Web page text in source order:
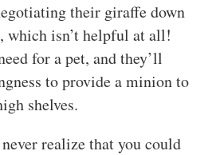
their giraffe down
which isn’t helpful at all!
for a pet, and they’ll
to provide a minion to
shelves.
realize that you could